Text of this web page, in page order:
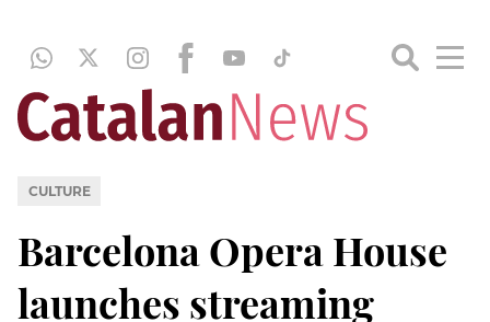
CULTURE
Barcelona Opera House
launches streaming